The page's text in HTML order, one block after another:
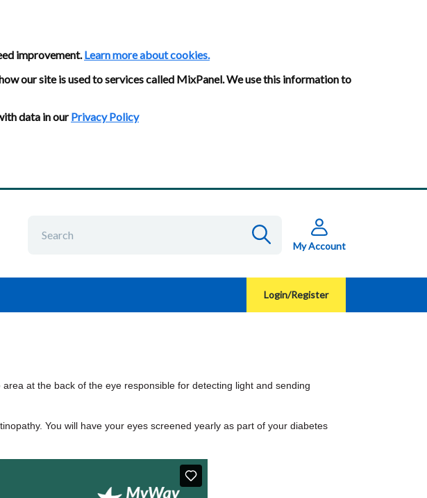
improvement.Learn more about cookies.
our site is used to services called MixPanel. We use this information to
data in ourPrivacy Policy
My Account
Login/Register
at the back of the eye responsible for detecting light and sending
You will have your eyes screened yearly as part of your diabetes